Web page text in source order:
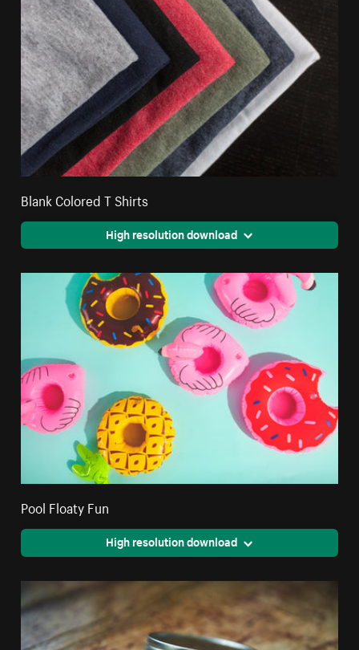
Blank Colored T Shirts
High resolution download
Pool Floaty Fun
High resolution download